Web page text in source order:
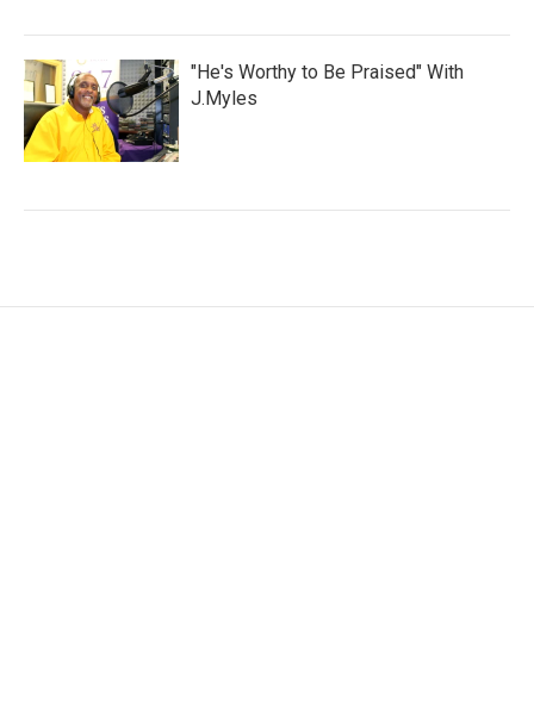
"He's Worthy to Be Praised" With
J.Myles